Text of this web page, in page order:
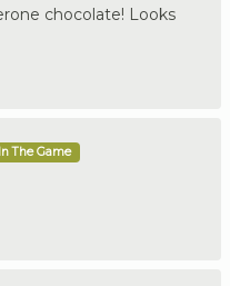
chocolate! Looks
The Game